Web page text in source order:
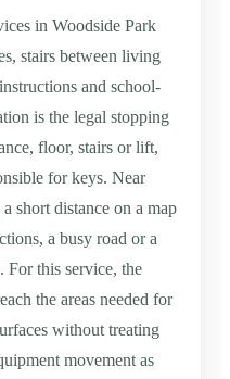
in Woodside Park
stairs between living
and school-
is the legal stopping
floor, stairs or lift,
for keys. Near
short distance on a map
a busy road or a
this service, the
the areas needed for
without treating
movement as